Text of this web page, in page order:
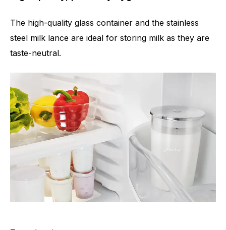
The high-quality glass container and the stainless
steel milk lance are ideal for storing milk as they are
taste-neutral.